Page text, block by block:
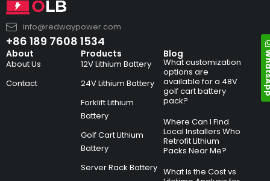
info@redwaypower.com
+86 189 7608 1534
About
About Us
Contact
Products
12V Lithium Battery
24V Lithium Battery
Forklift Lithium
Battery
Golf Cart Lithium
Battery
Server Rack Battery
Blog
What customization
options are
available for a 48V
golf cart battery
pack?
Where Can I Find
Local Installers Who
Retrofit Lithium
Packs Near Me?
What Is the Cost vs